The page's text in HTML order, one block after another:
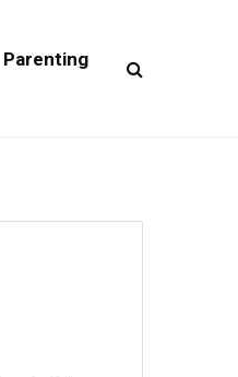
Parenting